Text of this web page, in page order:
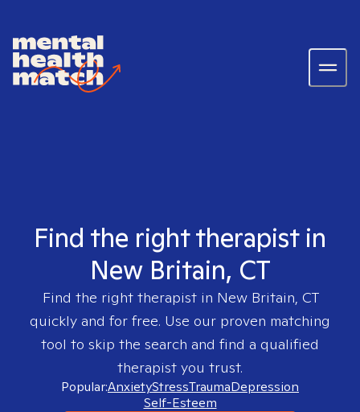
Find the right therapist in
New Britain, CT
Find the right therapist in New Britain, CT
quickly and for free. Use our proven matching
tool to skip the search and find a qualified
therapist you trust.
Popular:AnxietyStressTraumaDepression
Self-Esteem